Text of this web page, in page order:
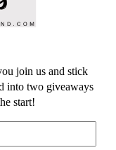
join us and stick
into two giveaways
start!